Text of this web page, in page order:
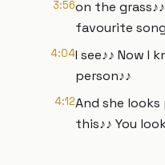
3:56on the
favourite
4:04I see♪♪ Now I
person♪♪
4:12And she
this♪♪ You